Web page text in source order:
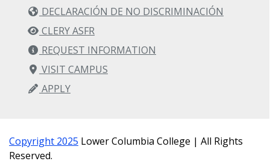
DECLARACIÓN DE NO DISCRIMINACIÓN
CLERY ASFR
REQUEST INFORMATION
VISIT CAMPUS
APPLY
Copyright 2025 Lower Columbia College | All Rights
Reserved.